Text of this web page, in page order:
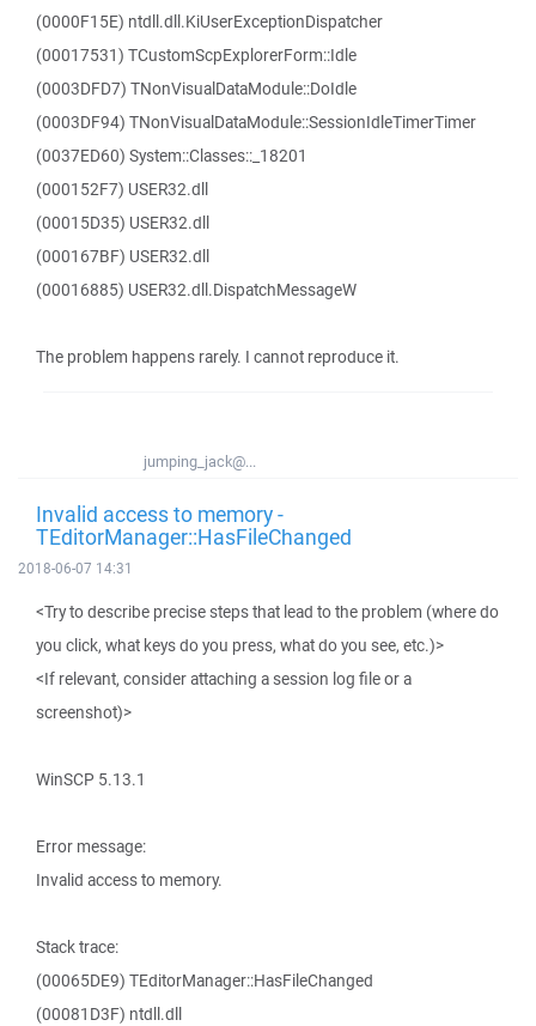
(0000F15E) ntdll.dll.KiUserExceptionDispatcher
(00017531) TCustomScpExplorerForm::Idle
(0003DFD7) TNonVisualDataModule::DoIdle
(0003DF94) TNonVisualDataModule::SessionIdleTimerTimer
(0037ED60) System::Classes::_18201
(000152F7) USER32.dll
(00015D35) USER32.dll
(000167BF) USER32.dll
(00016885) USER32.dll.DispatchMessageW
The problem happens rarely. I cannot reproduce it.
jumping_jack@...
Invalid access to memory -
TEditorManager::HasFileChanged
2018-06-07 14:31
<Try to describe precise steps that lead to the problem (where do
you click, what keys do you press, what do you see, etc.)>
<If relevant, consider attaching a session log file or a
screenshot)>
WinSCP 5.13.1
Error message:
Invalid access to memory.
Stack trace:
(00065DE9) TEditorManager::HasFileChanged
(00081D3F) ntdll.dll